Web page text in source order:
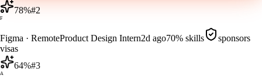
78%#2
F
Figma · RemoteProduct Design Intern2d ago70% skills
sponsors
visas
64%#3
A